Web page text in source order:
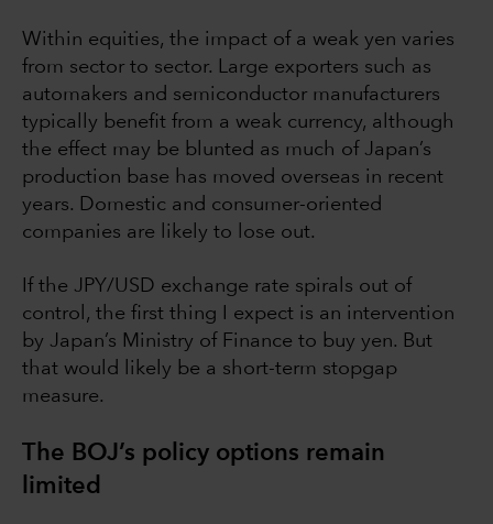
Within equities, the impact of a weak yen varies
from sector to sector. Large exporters such as
automakers and semiconductor manufacturers
typically benefit from a weak currency, although
the effect may be blunted as much of Japan’s
production base has moved overseas in recent
years. Domestic and consumer-oriented
companies are likely to lose out.
If the JPY/USD exchange rate spirals out of
control, the first thing I expect is an intervention
by Japan’s Ministry of Finance to buy yen. But
that would likely be a short-term stopgap
measure.
The BOJ’s policy options remain
limited